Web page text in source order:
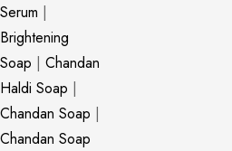
Serum |
Brightening
Soap | Chandan
Haldi Soap |
Chandan Soap |
Chandan Soap